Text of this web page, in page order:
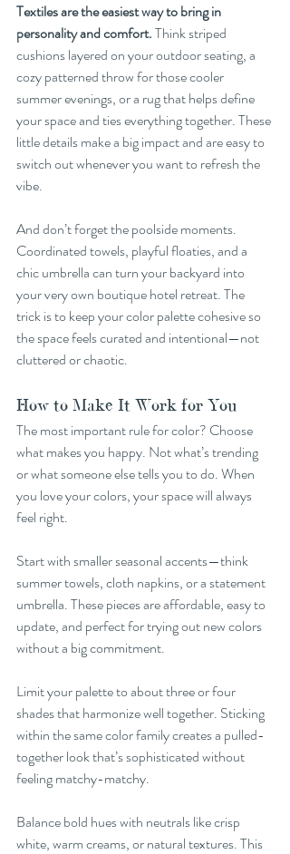
Textiles are the easiest way to bring in
personality and comfort. Think striped
cushions layered on your outdoor seating, a
cozy patterned throw for those cooler
summer evenings, or a rug that helps define
your space and ties everything together. These
little details make a big impact and are easy to
switch out whenever you want to refresh the
vibe.
And don’t forget the poolside moments.
Coordinated towels, playful floaties, and a
chic umbrella can turn your backyard into
your very own boutique hotel retreat. The
trick is to keep your color palette cohesive so
the space feels curated and intentional—not
cluttered or chaotic.
How to Make It Work for You
The most important rule for color? Choose
what makes you happy. Not what’s trending
or what someone else tells you to do. When
you love your colors, your space will always
feel right.
Start with smaller seasonal accents—think
summer towels, cloth napkins, or a statement
umbrella. These pieces are affordable, easy to
update, and perfect for trying out new colors
without a big commitment.
Limit your palette to about three or four
shades that harmonize well together. Sticking
within the same color family creates a pulled-
together look that’s sophisticated without
feeling matchy-matchy.
Balance bold hues with neutrals like crisp
white, warm creams, or natural textures. This